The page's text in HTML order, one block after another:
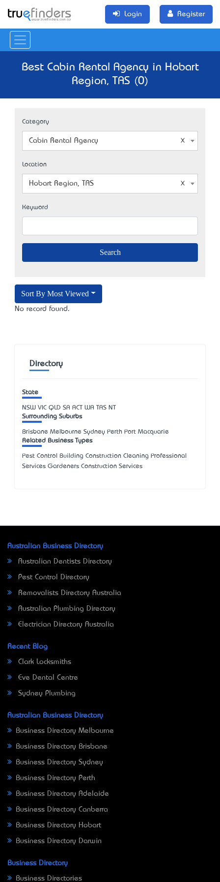
Login Register
Best Cabin Rental Agency in Hobart
Region, TAS (0)
Category
Cabin Rental Agency
Location
Hobart Region, TAS
Keyword
Sort By Most Viewed
No record found.
Directory
State
NSW VIC QLD SA ACT WA TAS NT
Surrounding Suburbs
Brisbane Melbourne Sydney Perth Port Macquarie
Related Business Types
Pest Control Building Construction Cleaning Professional
Services Gardeners Construction Services
Australian Business Directory
Australian Dentists Directory
Pest Control Directory
Removalists Directory Australia
Australian Plumbing Directory
Electrician Directory Australia
Recent Blog
Clark Locksmiths
Eve Dental Centre
Sydney Plumbing
Australian Business Directory
Business Directory Melbourne
Business Directory Brisbane
Business Directory Sydney
Business Directory Perth
Business Directory Adelaide
Business Directory Canberra
Business Directory Hobart
Business Directory Darwin
Business Directory
Business Directories